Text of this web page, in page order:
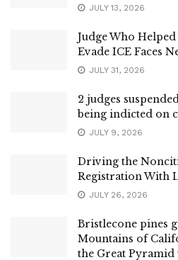
JULY 13, 2026
Judge Who
Evade ICE Faces
JULY 31, 2026
2 judges
being indicted on
JULY 9, 2026
Driving the
Registration With
JULY 26, 2026
Bristlecone pines
Mountains of
the Great Pyramid